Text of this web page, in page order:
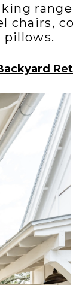
chairs,
pillows.